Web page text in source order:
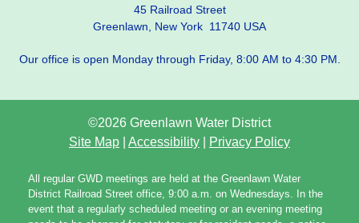
45 Railroad Street
Greenlawn, New York 11740 USA
Our office is open Monday through Friday, 8:00 AM to 4:30 PM.
©2026 Greenlawn Water District
Site Map
Accessibility Privacy Policy
All regular GWD meetings are held at the Greenlawn Water
District Railroad Street office, 9:00 a.m. on Wednesdays. In the
event that a regularly scheduled meeting or an evening meeting